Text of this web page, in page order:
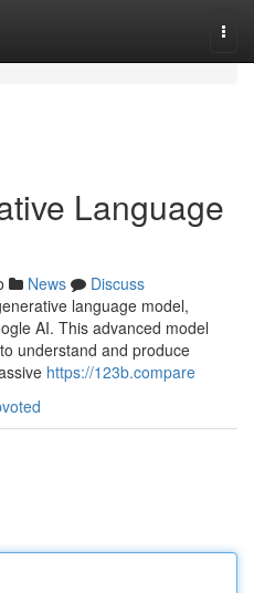
Language
News
Discuss
language model,
AI. This advanced model
understand and produce
https://123b.compare